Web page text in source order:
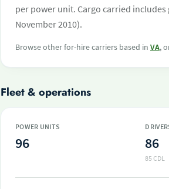
per power unit. Cargo carried
November 2010).
Browse other for-hire carriers based in VA,
Fleet & operations
POWER UNITS
96 86
85 CDL